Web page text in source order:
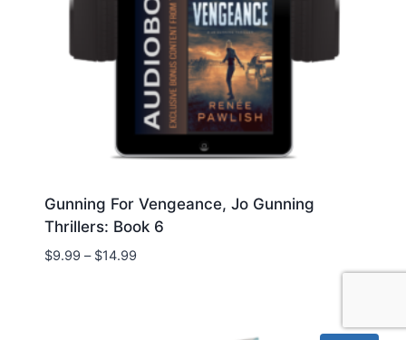
Gunning For Vengeance, Jo Gunning
Thrillers: Book 6
$9.99 – $14.99Price